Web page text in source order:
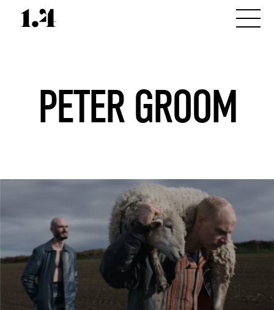
PETER GROOM